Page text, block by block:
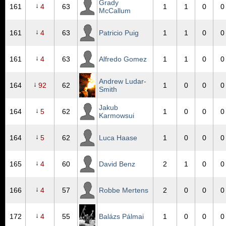
161 ↓ 4 63
Grady
McCallum
1 1 0 0
161 ↓ 4 63 Patricio Puig 1 1 0 0
161 ↓ 4 63 Alfredo Gomez 1 1 0 0
164 ↓ 92 62
Andrew Ludar-
Smith
1 0 0 0
164 ↓ 5 62
Jakub
Karmowsui
1 0 0 0
164 ↓ 5 62 Luca Haase 1 0 0 0
165 ↓ 4 60 David Benz 2 1 0 0
166 ↓ 4 57 Robbe Mertens 2 0 0 0
172 ↓ 4 55 Balázs Pálmai 1 0 0 0